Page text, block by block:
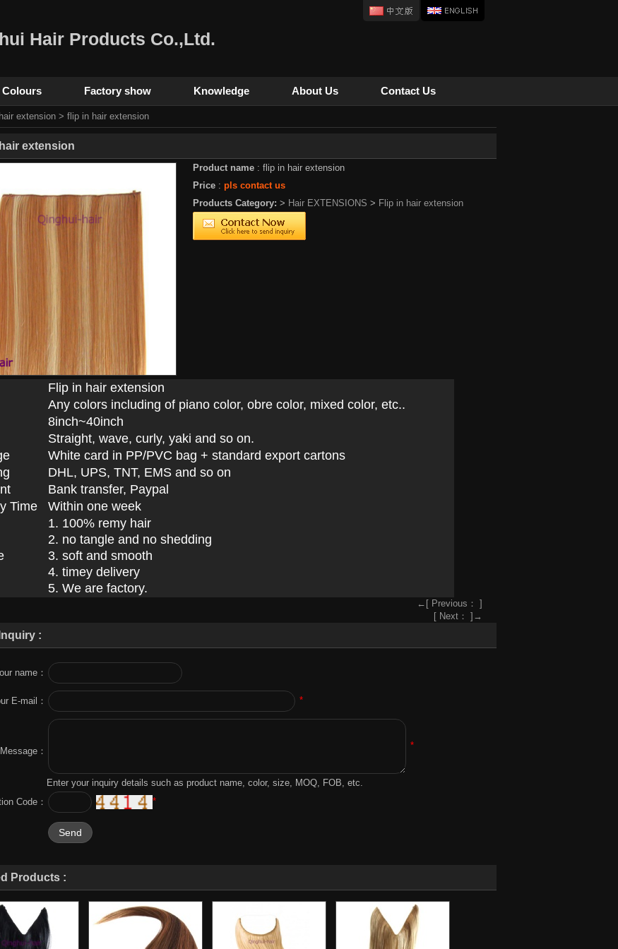
Hair Products Co.,Ltd.
Colours Factory show Knowledge About Us Contact Us
extension > flip in hair extension
extension
Product name : flip in hair extension
Price : pls contact us
Products Category: > Hair EXTENSIONS > Flip in hair extension
Flip in hair extension
Any colors including of piano color, obre color, mixed color, etc..
8inch~40inch
Straight, wave, curly, yaki and so on.
White card in PP/PVC bag + standard export cartons
DHL, UPS, TNT, EMS and so on
Bank transfer, Paypal
Time
Within one week
1. 100% remy hair
2. no tangle and no shedding
3. soft and smooth
4. timey delivery
5. We are factory.
←[ Previous： ]
[ Next： ]→
:
name：
E-mail： *
Message：
*
Enter your inquiry details such as product name, color, size, MOQ, FOB, etc.
Code：
*
Products :